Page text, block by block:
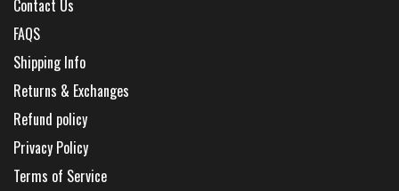
Contact Us
FAQS
Shipping Info
Returns & Exchanges
Refund policy
Privacy Policy
Terms of Service